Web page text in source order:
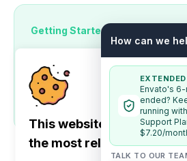
Getting Started
Ready to launch your platform?
Requirements
section to
environment, or follow the
up your adChange platform,
user application.
How can we
Envato's
ended?
running
Support
$7.20/
TALK TO OUR
This website uses cookies
the most relevant